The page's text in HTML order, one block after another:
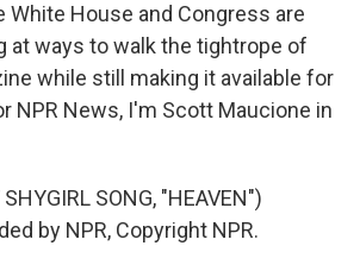
White House and Congress are
at ways to walk the tightrope of
while still making it available for
NPR News, I'm Scott Maucione in
SONG, "HEAVEN")
by NPR, Copyright NPR.